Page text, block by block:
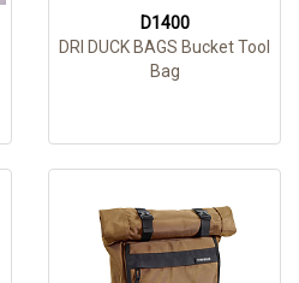
D1400
DRI DUCK BAGS Bucket Tool
Bag